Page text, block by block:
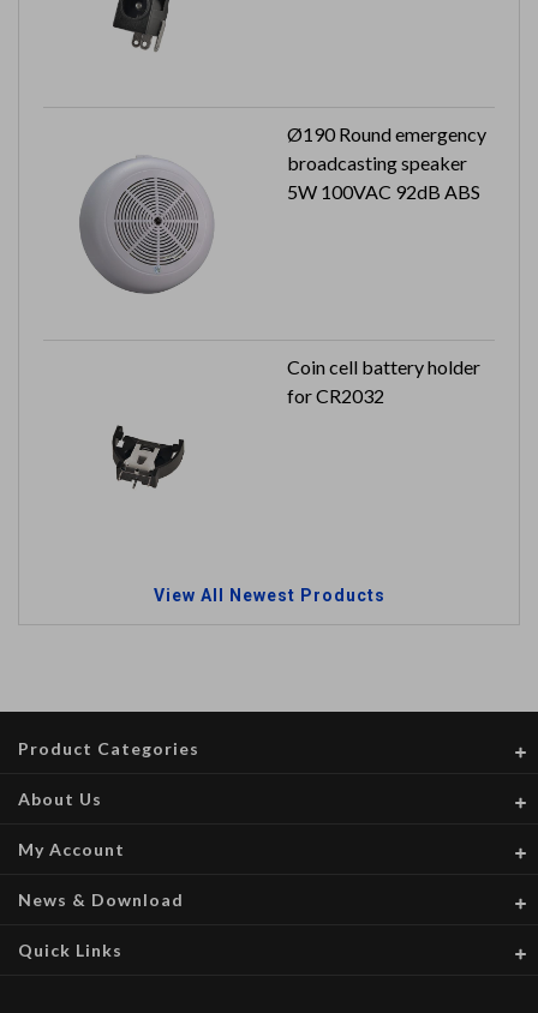
Ø190 Round emergency
broadcasting speaker
5W 100VAC 92dB ABS
Coin cell battery holder
for CR2032
View All Newest Products
Product Categories
About Us
My Account
News & Download
Quick Links